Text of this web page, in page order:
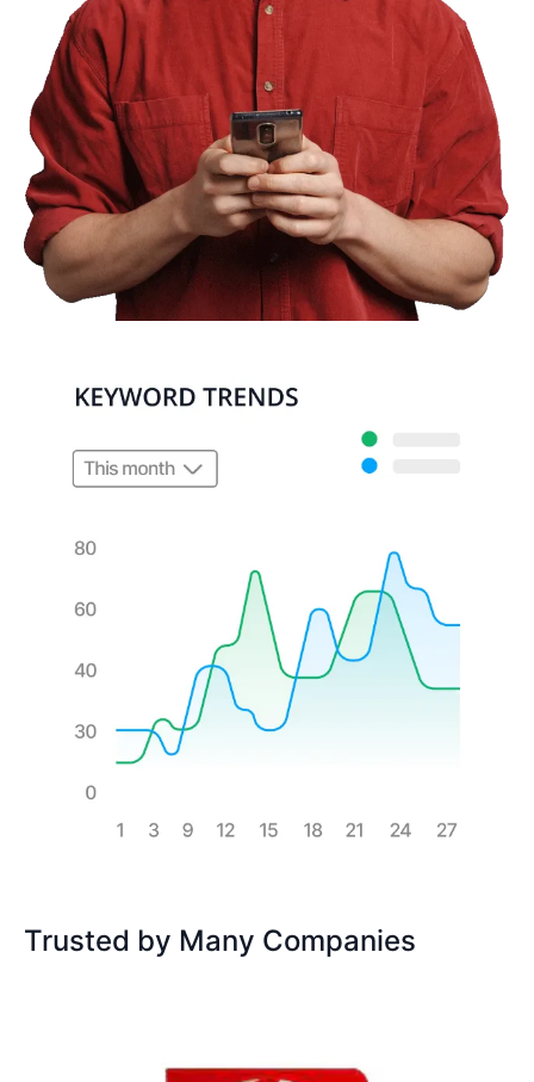
Trusted by Many Companies